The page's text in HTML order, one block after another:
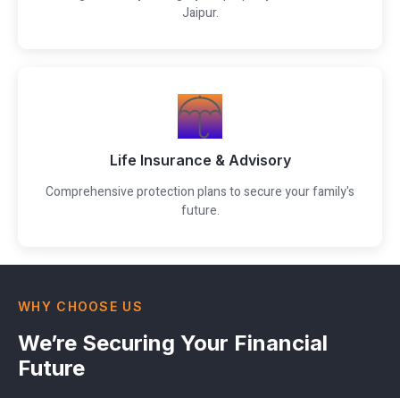
Jaipur.
Life Insurance & Advisory
Comprehensive protection plans to secure your family's
future.
WHY CHOOSE US
We’re Securing Your Financial
Future